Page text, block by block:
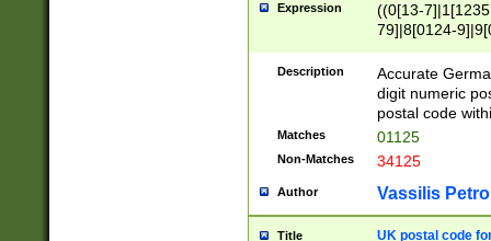
Expression
((0[13-
79]|8[0124-
9]|11[5-
Description
Accurate
digit numeric
postal code
Matches 01125
Non-Matches 34125
Author Vassilis
Title UK postal code